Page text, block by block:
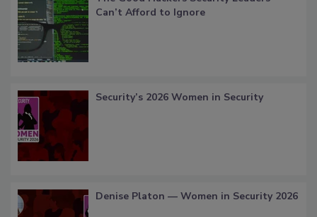
Can’t Afford to Ignore
Security’s 2026 Women in Security
Denise Platon — Women in Security 2026